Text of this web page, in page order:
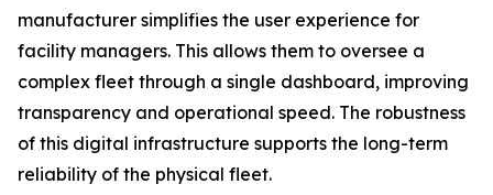
manufacturer simplifies the user experience for
facility managers. This allows them to oversee a
complex fleet through a single dashboard, improving
transparency and operational speed. The robustness
of this digital infrastructure supports the long-term
reliability of the physical fleet.